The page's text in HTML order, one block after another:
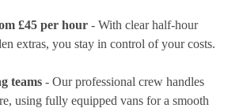
£45 per hour - With clear half-hour
extras, you stay in control of your costs.
teams - Our professional crew handles
using fully equipped vans for a smooth